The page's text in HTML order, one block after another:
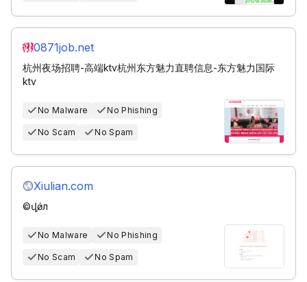
0871job.net
杭州夜场招聘-高端ktv杭州东方魅力直聘信息-东方魅力国际
ktv
No Malware No Phishing
No Scam No Spam
Xiulian.com
©վ֤ǿл
No Malware No Phishing
No Scam No Spam